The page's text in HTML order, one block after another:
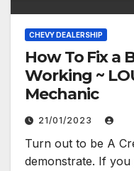
CHEVY DEALERSHIP
How To Fix a
Working ~
Mechanic
21/01/2023
Turn out to be A
demonstrate. If